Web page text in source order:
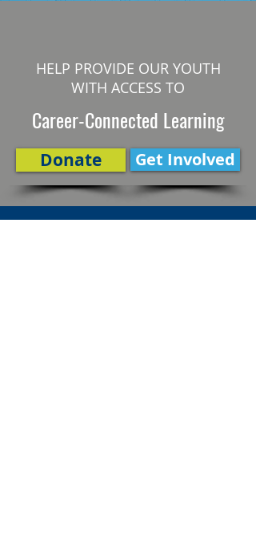
HELP PROVIDE OUR YOUTH
WITH ACCESS TO
Career-Connected Learning
Donate Get Involved